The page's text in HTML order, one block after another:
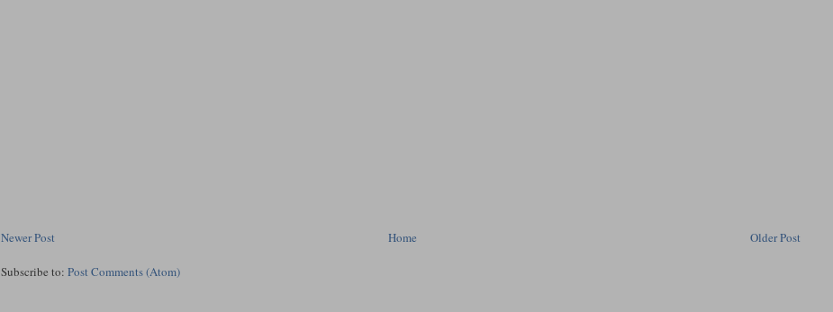
Newer Post Older Post
Home
Subscribe to:Post Comments (Atom)